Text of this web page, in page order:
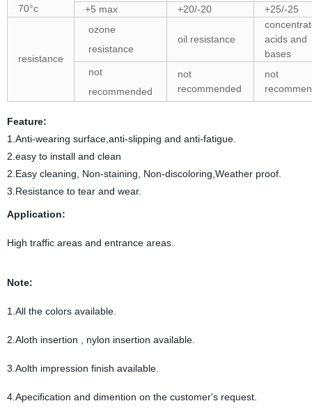
70°c
+5 max
+20/-20 +25/-25
resistance
ozone
resistance
oil resistance
acids and
bases
not
recommended
not
recommended
not
Feature:
1.Anti-wearing surface,anti-slipping and anti-fatigue.
2.easy to install and clean
2.Easy cleaning, Non-staining, Non-discoloring,Weather proof.
3.Resistance to tear and wear.
Application:
High traffic areas and entrance areas.
Note:
1.All the colors available.
2.Aloth insertion , nylon insertion available.
3.Aolth impression finish available.
4.Apecification and dimention on the customer's request.